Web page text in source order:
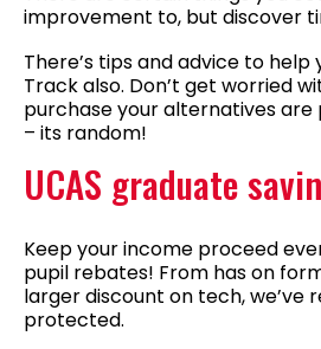
improvement to, but discover
There’s tips and advice to
Track also. Don’t get worried
purchase your alternatives
– its random!
UCAS graduate
Keep your income proceed
pupil rebates! From has on
larger discount on tech, we’ve
protected.